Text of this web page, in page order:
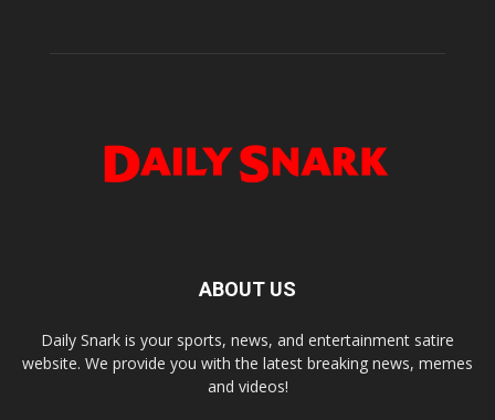
ABOUT US
Daily Snark is your sports, news, and entertainment satire
website. We provide you with the latest breaking news, memes
and videos!